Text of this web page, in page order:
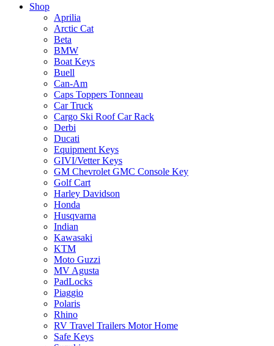
Shop
Aprilia
Arctic Cat
Beta
BMW
Boat Keys
Buell
Can-Am
Caps Toppers Tonneau
Car Truck
Cargo Ski Roof Car Rack
Derbi
Ducati
Equipment Keys
GIVI/Vetter Keys
GM Chevrolet GMC Console Key
Golf Cart
Harley Davidson
Honda
Husqvarna
Indian
Kawasaki
KTM
Moto Guzzi
MV Agusta
PadLocks
Piaggio
Polaris
Rhino
RV Travel Trailers Motor Home
Safe Keys